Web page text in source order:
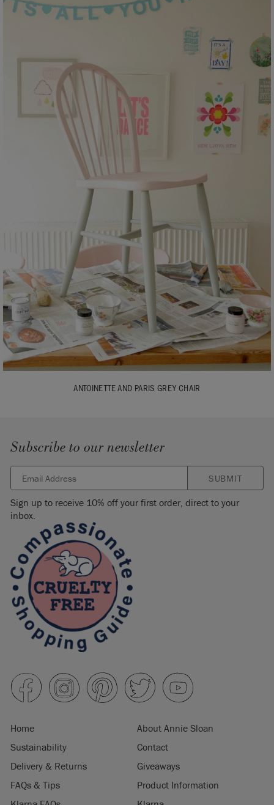
ANTOINETTE AND PARIS GREY CHAIR
Subscribe to our newsletter
SUBMIT
Sign up to receive 10% off your first order, direct to your
inbox.
Home
About Annie Sloan
Sustainability
Contact
Delivery & Returns
Giveaways
FAQs & Tips
Product Information